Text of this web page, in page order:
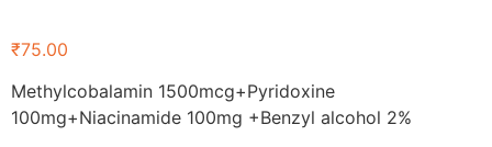
₹75.00
Methylcobalamin 1500mcg+Pyridoxine
100mg+Niacinamide 100mg +Benzyl alcohol 2%